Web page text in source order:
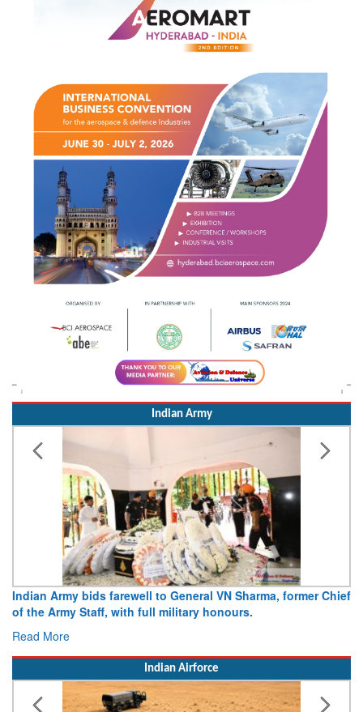
Indian Army
farewell to General VN Sharma, former Chief
with full military honours.
Army opens
Indian Airforce